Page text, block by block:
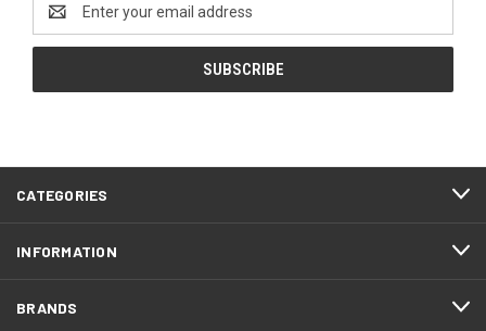
Address
CATEGORIES
INFORMATION
BRANDS